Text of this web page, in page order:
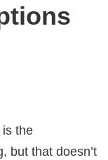
is the
but that doesn’t